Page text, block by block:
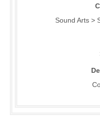
Sound Arts >